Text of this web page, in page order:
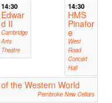
14:30
Edwar
d II
Cambridge
Arts
Theatre
14:30
HMS
Pinafor
e
West
Road
Concert
Hall
the Western World
Pembroke New Cellars